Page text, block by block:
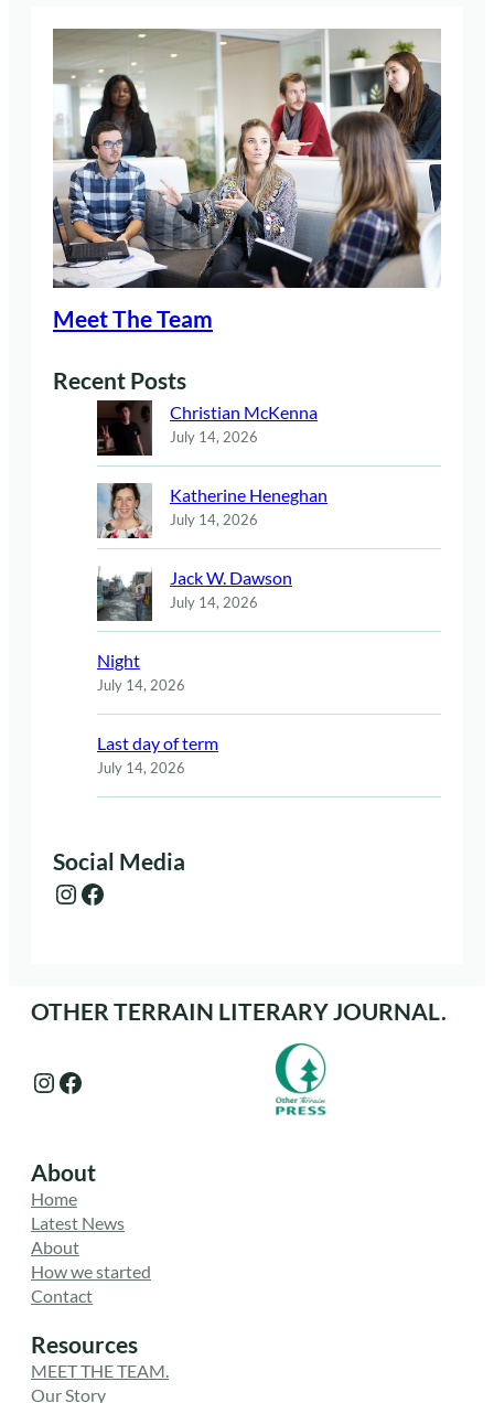
Meet The Team
Recent Posts
Christian McKenna
July 14, 2026
Katherine Heneghan
July 14, 2026
Jack W. Dawson
July 14, 2026
Night
July 14, 2026
Last day of term
July 14, 2026
Social Media
Instagram Facebook
OTHER TERRAIN LITERARY JOURNAL.
Instagram Facebook
About
Home
Latest News
About
How we started
Contact
Resources
MEET THE TEAM.
Our Story